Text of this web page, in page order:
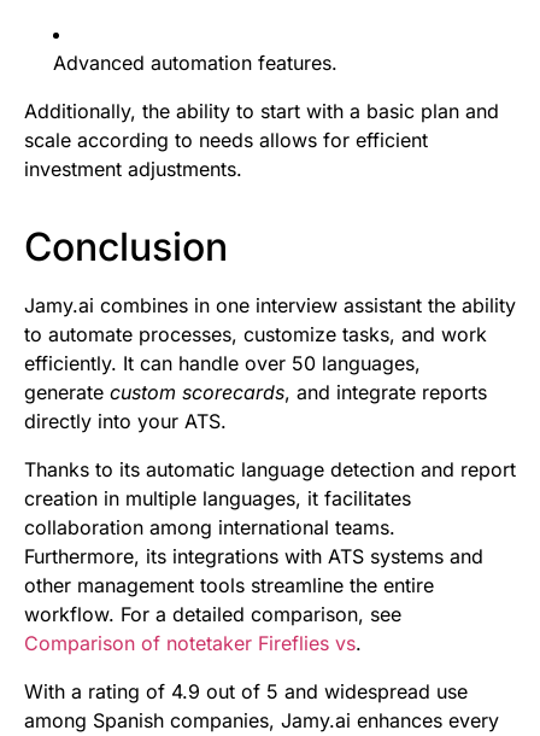
Advanced automation features.
Additionally, the ability to start with a basic plan and
scale according to needs allows for efficient
investment adjustments.
Conclusion
Jamy.ai combines in one interview assistant the ability
to automate processes, customize tasks, and work
efficiently. It can handle over 50 languages,
generate custom scorecards, and integrate reports
directly into your ATS.
Thanks to its automatic language detection and report
creation in multiple languages, it facilitates
collaboration among international teams.
Furthermore, its integrations with ATS systems and
other management tools streamline the entire
workflow. For a detailed comparison, see
Comparison of notetaker Fireflies vs.
With a rating of 4.9 out of 5 and widespread use
among Spanish companies, Jamy.ai enhances every